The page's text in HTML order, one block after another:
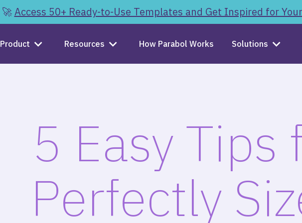
🚀Access 50+ Ready-to-Use Templates and Get Inspired for
Product Resources How Parabol Works Solutions
5 Easy Tips
Perfectly